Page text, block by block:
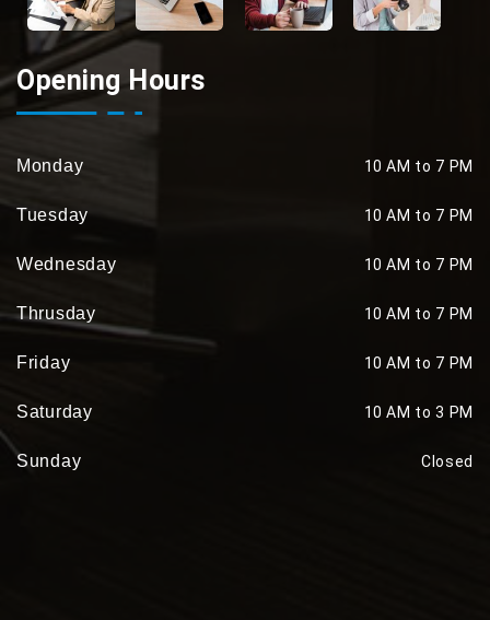
Opening Hours
Monday 10 AM to 7 PM
Tuesday 10 AM to 7 PM
Wednesday 10 AM to 7 PM
Thrusday 10 AM to 7 PM
Friday 10 AM to 7 PM
Saturday 10 AM to 3 PM
Sunday Closed